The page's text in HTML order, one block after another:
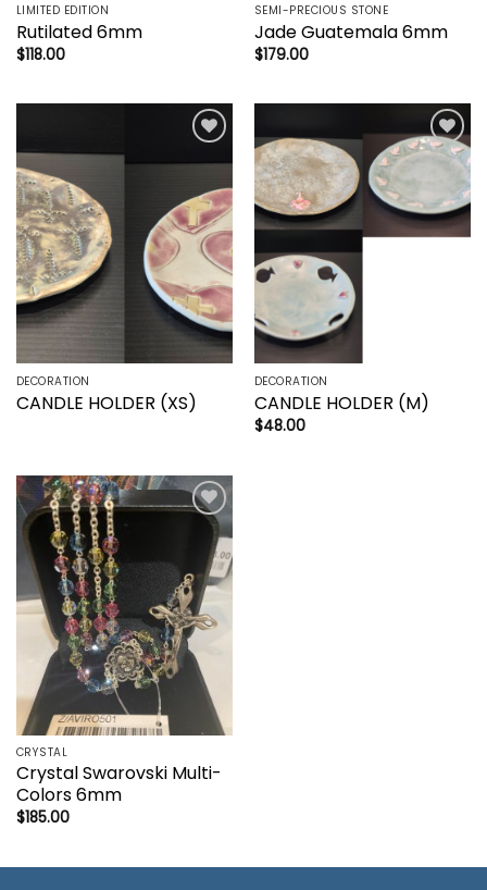
LIMITED EDITION
Rutilated 6mm
$118.00
SEMI-PRECIOUS STONE
Jade Guatemala 6mm
$179.00
DECORATION
CANDLE HOLDER (XS)
Add to
wishlist
DECORATION
CANDLE HOLDER (M)
$48.00
Add to
wishlist
CRYSTAL
Crystal Swarovski Multi-
Colors 6mm
$185.00